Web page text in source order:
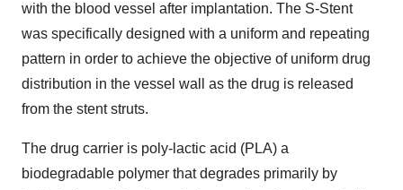
with the blood vessel after implantation. The S-Stent
was specifically designed with a uniform and repeating
pattern in order to achieve the objective of uniform drug
distribution in the vessel wall as the drug is released
from the stent struts.
The drug carrier is poly-lactic acid (PLA) a
biodegradable polymer that degrades primarily by